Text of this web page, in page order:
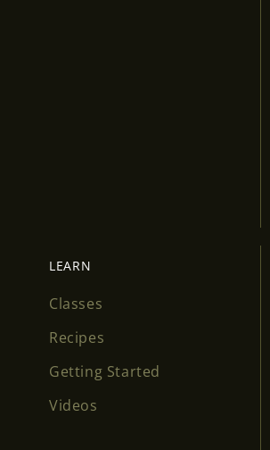
LEARN
Classes
Recipes
Getting Started
Videos